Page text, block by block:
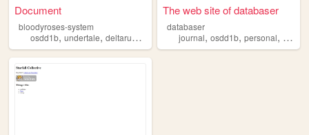
Document
bloodyroses-system
osdd1b, undertale, deltarune forsaken,osc
The web site of databaser
databaser
journal,osdd1b,personal, art